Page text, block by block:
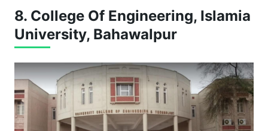
8. College Of Engineering, Islamia
University, Bahawalpur